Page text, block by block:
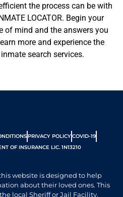
the process can be with
LOCATOR. Begin your
of mind and the answers you
more and experience the
search services.
PRIVACY POLICYCOVID-19
OF INSURANCE LIC. 1N13210
website is designed to help
about their loved ones. This
local Sheriff or Jail Facility.